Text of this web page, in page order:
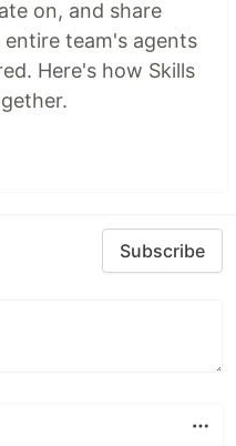
on, and share
team's agents
Here's how Skills
Subscribe